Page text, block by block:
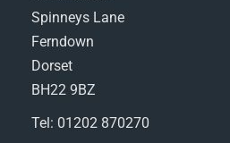
Spinneys Lane
Ferndown
Dorset
BH22 9BZ
Tel: 01202 870270